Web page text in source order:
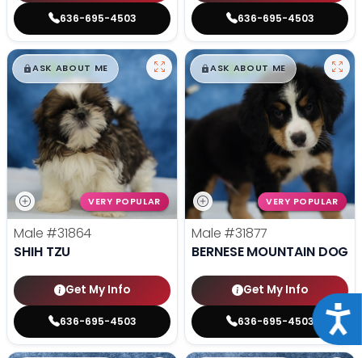
636-695-4503 636-695-4503
$█,█99
ASK ABOUT ME
VERY POPULAR
Male #31864
SHIH TZU
Get My Info
636-695-4503
$█,█99
ASK ABOUT ME
VERY POPULAR
Male #31877
BERNESE MOUNTAIN DOG
Get My Info
636-695-4503